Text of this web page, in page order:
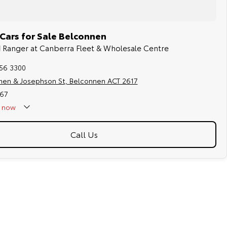
for Sale Belconnen
Ranger at Canberra Fleet & Wholesale Centre
3300
& Josephson St, Belconnen ACT 2617
now
Call Us